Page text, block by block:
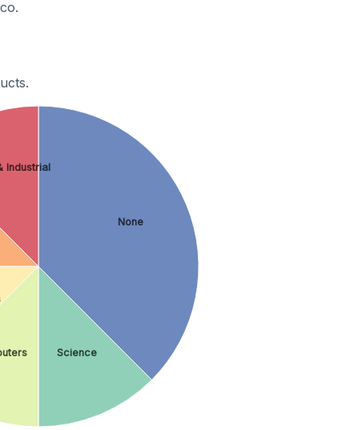
None
Science
Industrial